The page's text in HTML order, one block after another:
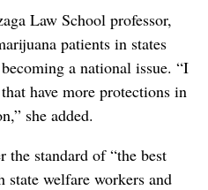
Law School professor,
patients in states
a national issue. “I
have more protections in
she added.
the standard of “the best
welfare workers and